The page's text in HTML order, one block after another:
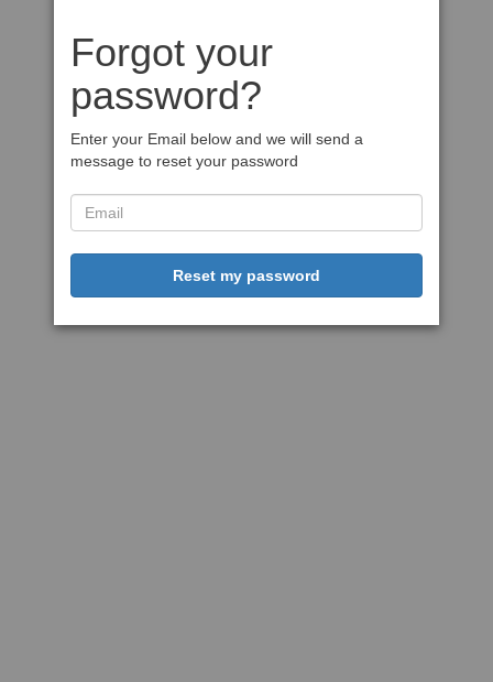
Forgot your
password?
Enter your Email below and we will send a
message to reset your password
Reset my password